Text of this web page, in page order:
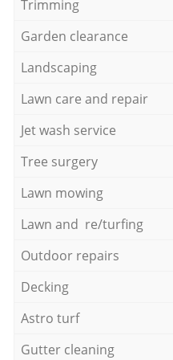
Trimming
Garden clearance
Landscaping
Lawn care and repair
Jet wash service
Tree surgery
Lawn mowing
Lawn and re/turfing
Outdoor repairs
Decking
Astro turf
Gutter cleaning